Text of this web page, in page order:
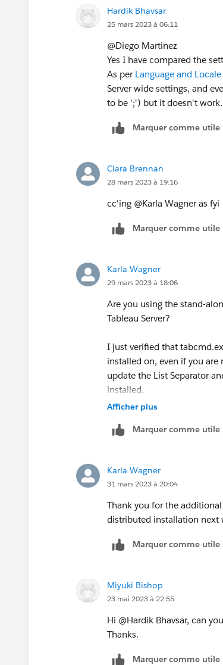
Hardik Bhavsar
25 mars 2023 à 06:11
@Diego Martinez​
Yes I have compared the
As per Language and
Server wide settings, and
to be ';') but it doesn't work.
Marquer comme utile
Ciara Brennan
28 mars 2023 à 19:16
cc'ing @Karla Wagner​ as fyi
Marquer comme utile
Karla Wagner
29 mars 2023 à 18:06
Are you using the stand-
Tableau Server?
I just verified that
installed on, even if you
update the List Separator
installed.
investigate further if you
Karla
Afficher plus
Marquer comme utile
Karla Wagner
31 mars 2023 à 20:04
Thank you for the
distributed installation next
Marquer comme utile
Miyuki Bishop
23 mai 2023 à 22:55
Hi @Hardik Bhavsar​, can
Thanks.
Marquer comme utile